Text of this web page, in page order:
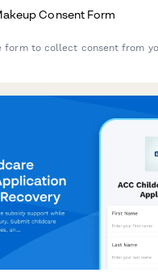
Consent Form
form to collect consent from